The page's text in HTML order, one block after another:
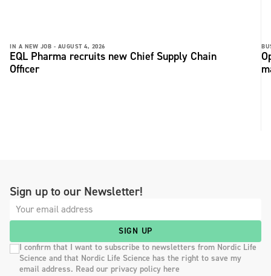
IN A NEW JOB - AUGUST 4, 2026
EQL Pharma recruits new Chief Supply Chain
Officer
Sign up to our Newsletter!
SIGN UP
I confirm that I want to subscribe to newsletters from Nordic Life
Science and that Nordic Life Science has the right to save my
email address. Read our privacy policy here